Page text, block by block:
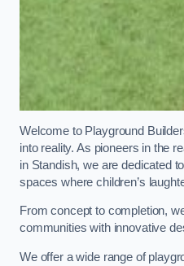
Welcome to Playground
into reality. As pioneers in the
in Standish, we are dedicated
spaces where children’s
From concept to completion,
communities with innovative
We offer a wide range of